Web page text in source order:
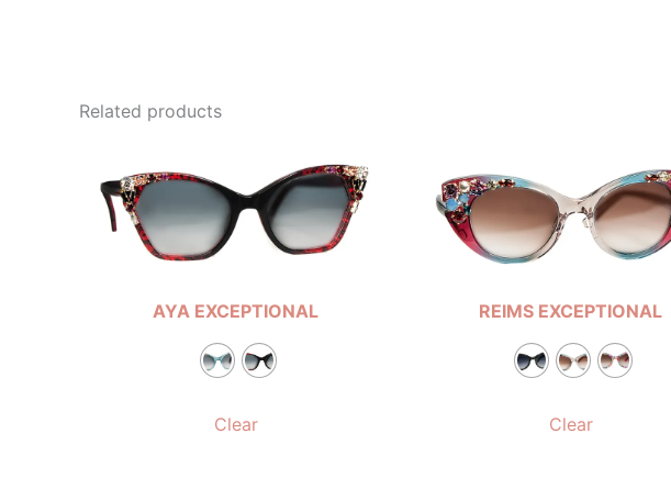
Related products
AYA EXCEPTIONAL
Clear
REIMS EXCEPTIONAL
Clear